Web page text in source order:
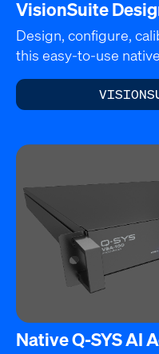
VisionSuite
Design, configure,
this easy-to-use
Native Q-SYS AI